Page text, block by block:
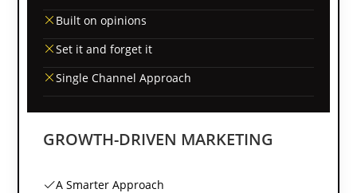
Built on opinions
Set it and forget it
Single Channel Approach
GROWTH-DRIVEN MARKETING
A Smarter Approach